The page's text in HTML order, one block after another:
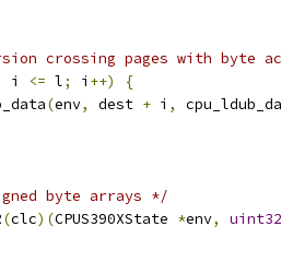
crossing pages with byte
i <= l; i ++)
{
(env, dest + i ,
byte arrays */
(clc)(CPUS390XState *env,